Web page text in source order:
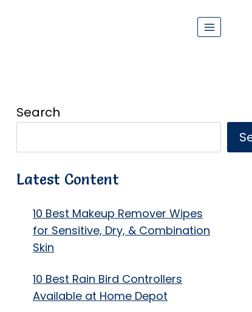
Search
Latest Content
10 Best Makeup Remover Wipes
for Sensitive, Dry, & Combination
Skin
10 Best Rain Bird Controllers
Available at Home Depot